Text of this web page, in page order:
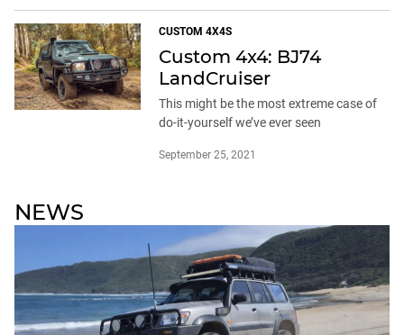
CUSTOM 4X4S
Custom 4x4: BJ74
LandCruiser
This might be the most extreme case of
do-it-yourself we’ve ever seen
September 25, 2021
NEWS